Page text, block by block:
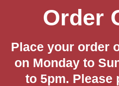
Order
Place your order
on Monday to
to 5pm. Please